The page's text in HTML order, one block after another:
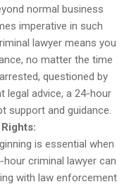
normal business
imperative in such
lawyer means you
no matter the time
questioned by
legal advice, a 24-hour
support and guidance.
is essential when
criminal lawyer can
with law enforcement